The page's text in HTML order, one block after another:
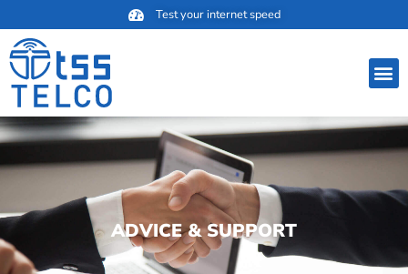
to
content
Test your internet speed
ADVICE & SUPPORT